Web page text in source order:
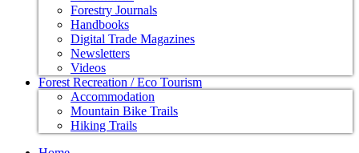
Forestry Journals
Handbooks
Digital Trade Magazines
Newsletters
Videos
Forest Recreation / Eco Tourism
Accommodation
Mountain Bike Trails
Hiking Trails